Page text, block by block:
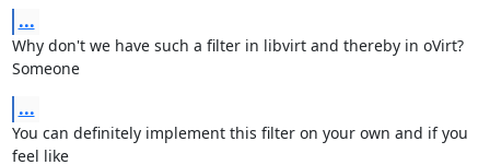
...
Why don't we have such a filter in libvirt and thereby in oVirt?
Someone
...
You can definitely implement this filter on your own and if you
feel like